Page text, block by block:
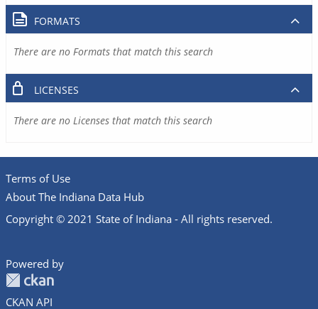
FORMATS
There are no Formats that match this search
LICENSES
There are no Licenses that match this search
Terms of Use
About The Indiana Data Hub
Copyright © 2021 State of Indiana - All rights reserved.
Powered by
CKAN API